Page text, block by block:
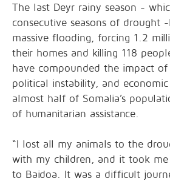
The last Deyr rainy season -
consecutive seasons of drought
massive flooding, forcing 1.2
their homes and killing 118
have compounded the impact
political instability, and
almost half of Somalia’s
of humanitarian assistance.
“I lost all my animals to the
with my children, and it took
to Baidoa. It was a difficult